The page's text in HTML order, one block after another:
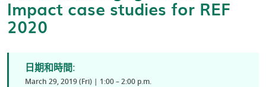
Impact case studies for REF
2020
日期和時間:
March 29, 2019 (Fri) | 1:00 – 2:00 p.m.